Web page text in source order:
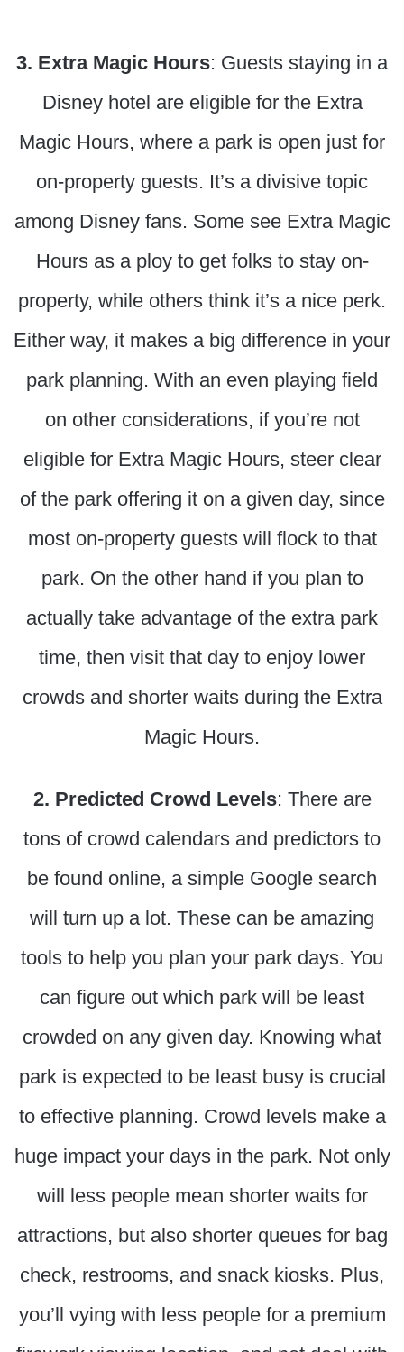
3. Extra Magic Hours: Guests staying in a
Disney hotel are eligible for the Extra
Magic Hours, where a park is open just for
on-property guests. It’s a divisive topic
among Disney fans. Some see Extra Magic
Hours as a ploy to get folks to stay on-
property, while others think it’s a nice perk.
Either way, it makes a big difference in your
park planning. With an even playing field
on other considerations, if you’re not
eligible for Extra Magic Hours, steer clear
of the park offering it on a given day, since
most on-property guests will flock to that
park. On the other hand if you plan to
actually take advantage of the extra park
time, then visit that day to enjoy lower
crowds and shorter waits during the Extra
Magic Hours.
2. Predicted Crowd Levels: There are
tons of crowd calendars and predictors to
be found online, a simple Google search
will turn up a lot. These can be amazing
tools to help you plan your park days. You
can figure out which park will be least
crowded on any given day. Knowing what
park is expected to be least busy is crucial
to effective planning. Crowd levels make a
huge impact your days in the park. Not only
will less people mean shorter waits for
attractions, but also shorter queues for bag
check, restrooms, and snack kiosks. Plus,
you’ll vying with less people for a premium